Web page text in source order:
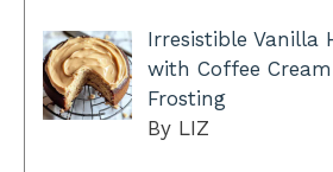
Irresistible Vanilla
with Coffee Cream
Frosting
By LIZ